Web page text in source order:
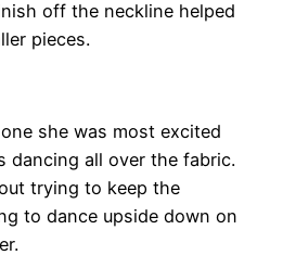
off the neckline helped
pieces.
she was most excited
dancing all over the fabric.
trying to keep the
to dance upside down on